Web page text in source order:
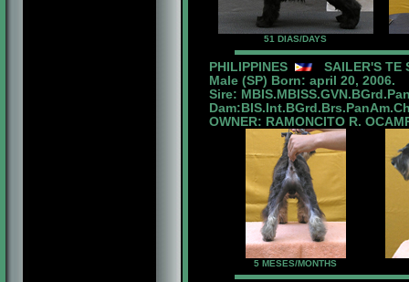
51 DIAS/DAYS
PHILIPPINES
SAILER'S TE
Male (SP) Born: april 20, 2006.
Sire:
OWNER: RAMONCITO R.
5 MESES/MONTHS